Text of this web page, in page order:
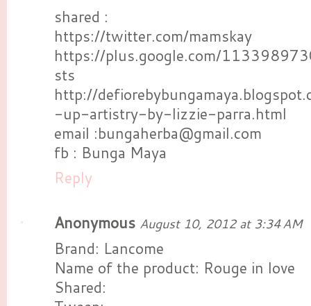
shared :
https://twitter.com/mamskay
https://plus.google.com/
sts
http://
-up-artistry-by-lizzie-parra.html
email :bungaherba@gmail.com
fb : Bunga Maya
Reply
Anonymous August 10, 2012 at 3:34 AM
Brand: Lancome
Name of the product: Rouge in love
Shared: